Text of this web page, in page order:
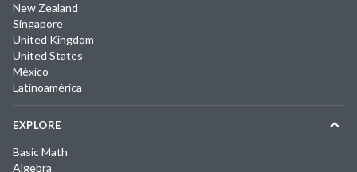
New Zealand
Singapore
United Kingdom
United States
México
Latinoamérica
EXPLORE
Basic Math
Algebra